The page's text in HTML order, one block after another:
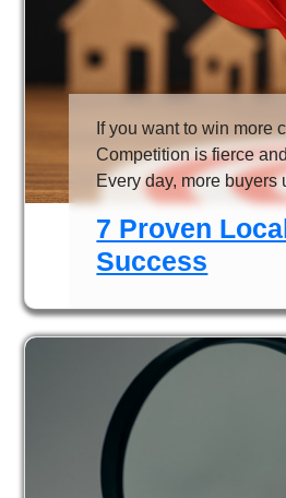
7 Proven
Success
If you want to win more
Competition is fierce
Every day, more buyers